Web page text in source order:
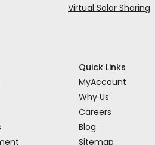
with us
and let us know it’s done.
b2b@momentum.com.au
Virtual Solar Sharing
Quick Links
MyAccount
Why Us
Careers
Blog
Sitemap